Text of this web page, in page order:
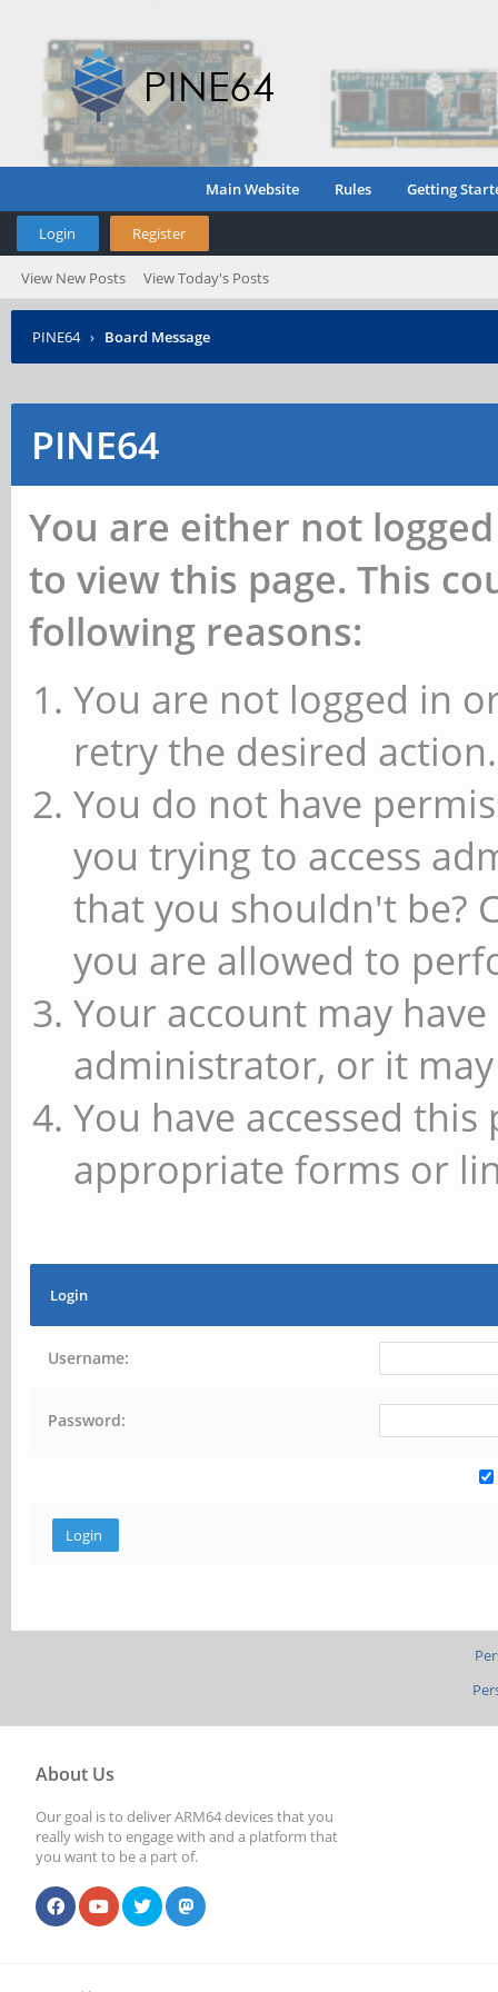
Main Website Rules Getting
Login Register
View New Posts View Today's Posts
PINE64 › Board Message
PINE64
You are either not
to view this page. This
following reasons:
You are not logged in
retry the desired action.
You do not have
you trying to access
that you shouldn't be?
you are allowed to
Your account may
administrator, or it
You have accessed
appropriate forms or
Login
Username:
Password:
About Us
Our goal is to deliver ARM64 devices that you
really wish to engage with and a platform that
you want to be a part of.